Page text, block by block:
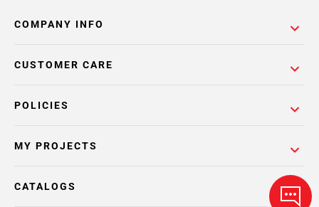
COMPANY INFO
POLICIES
CUSTOMER CARE
MY PROJECTS
CATALOGS